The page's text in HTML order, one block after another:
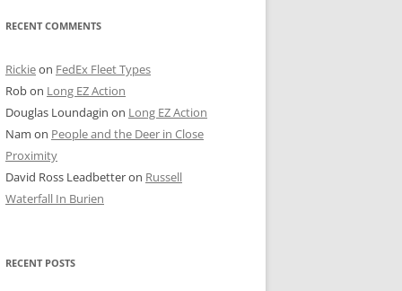
STREET
BOARD OF TRADE
SHOTS
RECENT COMMENTS
Rickieon FedEx Fleet Types
Robon Long EZ Action
Douglas Loundagin on Long EZ Action
Nam on People and the Deer in Close
Proximity
David Ross Leadbetteron Russell
Waterfall In Burien
RECENT POSTS